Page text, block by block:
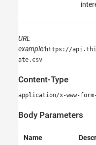
URL
example:https://
ate.csv
Content-Type
application/x-www-
Body Parameters
Name